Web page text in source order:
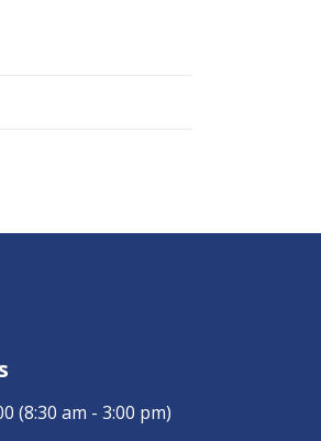
(8:30 am - 3:00 pm)